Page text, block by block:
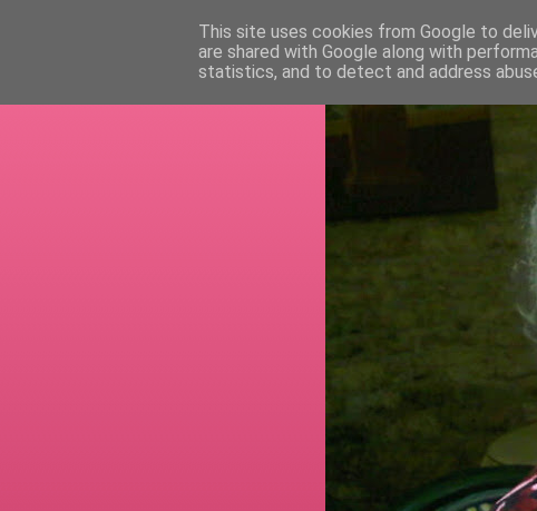
This site uses cookies from Google to
are shared with Google along with
statistics, and to detect and address